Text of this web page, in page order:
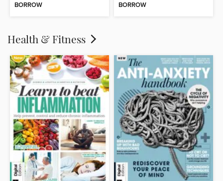
BORROW BORROW
Health & Fitness